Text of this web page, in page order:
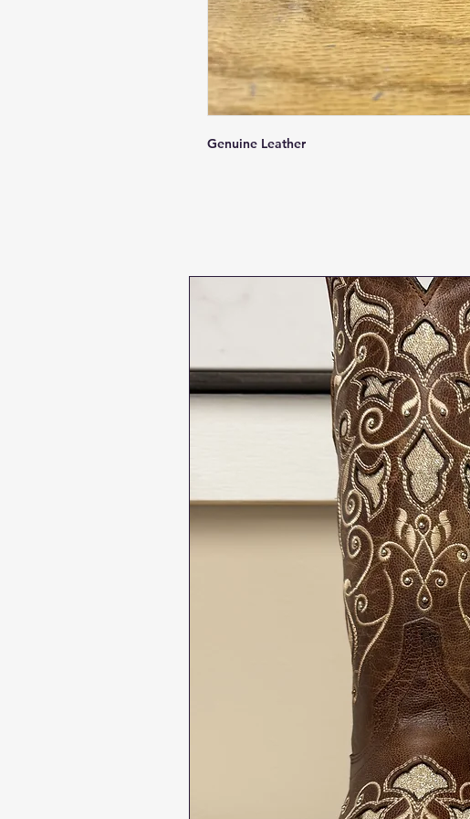
Genuine Leather